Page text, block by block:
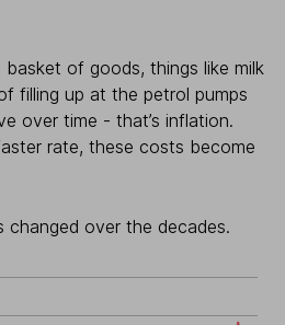
of goods, things like milk
filling up at the petrol pumps
over time - that’s inflation.
rate, these costs become
changed over the decades.